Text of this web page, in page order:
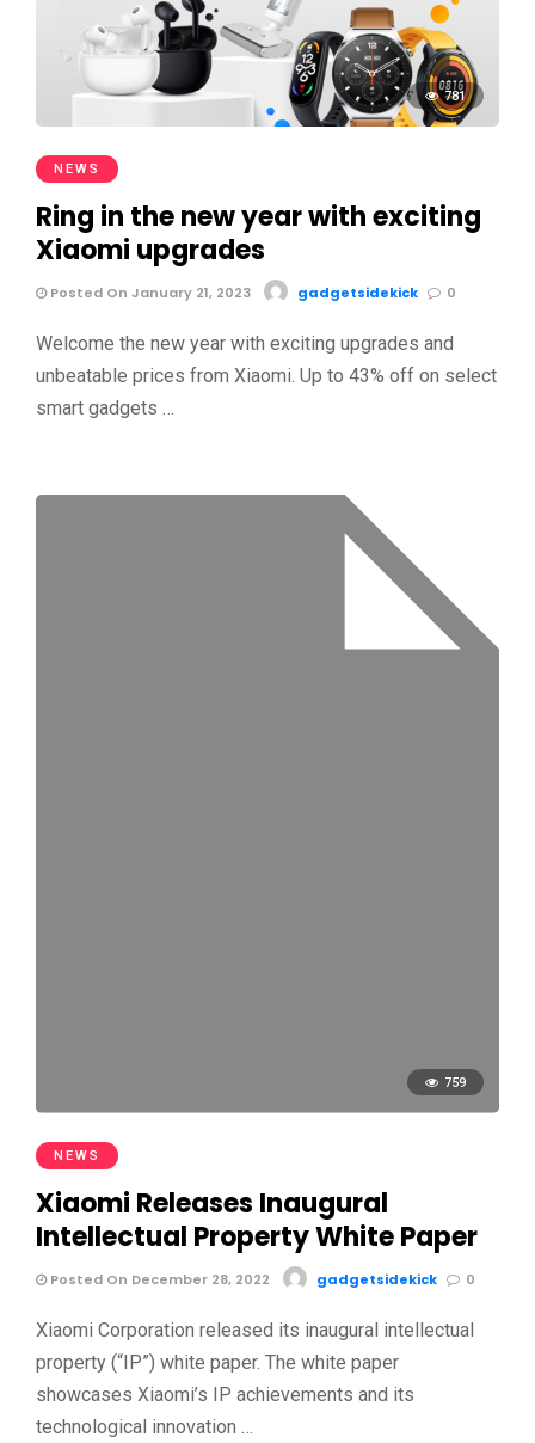
781
NEWS
Ring in the new year with exciting
Xiaomi upgrades
Posted On January 21, 2023 gadgetsidekick 0
Welcome the new year with exciting upgrades and
unbeatable prices from Xiaomi. Up to 43% off on select
smart gadgets …
759
NEWS
Xiaomi Releases Inaugural
Intellectual Property White Paper
Posted On December 28, 2022 gadgetsidekick 0
Xiaomi Corporation released its inaugural intellectual
property (“IP”) white paper. The white paper
showcases Xiaomi’s IP achievements and its
technological innovation …